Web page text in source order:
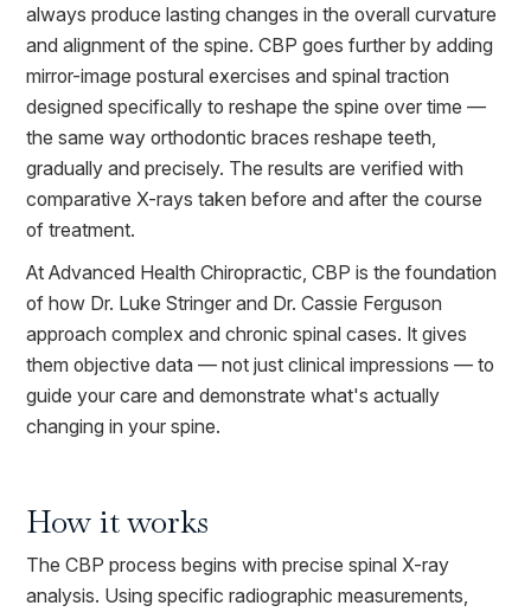
always produce lasting changes in the overall curvature
and alignment of the spine. CBP goes further by adding
mirror-image postural exercises and spinal traction
designed specifically to reshape the spine over time —
the same way orthodontic braces reshape teeth,
gradually and precisely. The results are verified with
comparative X-rays taken before and after the course
of treatment.
At Advanced Health Chiropractic, CBP is the foundation
of how Dr. Luke Stringer and Dr. Cassie Ferguson
approach complex and chronic spinal cases. It gives
them objective data — not just clinical impressions — to
guide your care and demonstrate what's actually
changing in your spine.
How it works
The CBP process begins with precise spinal X-ray
analysis. Using specific radiographic measurements,